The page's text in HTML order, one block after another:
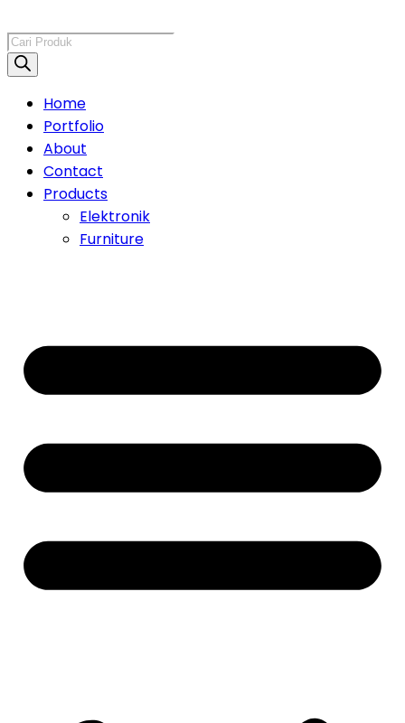
Products
search
Home
Portfolio
About
Contact
Products
Elektronik
Furniture